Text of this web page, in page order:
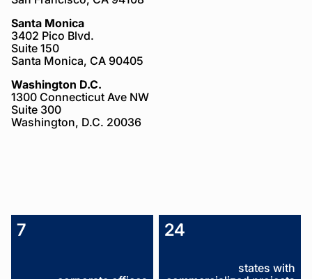
Santa Monica
3402 Pico Blvd.
Suite 150
Santa Monica, CA 90405
Washington D.C.
1300 Connecticut Ave NW
Suite 300
Washington, D.C. 20036
About
Us
7 24
states with